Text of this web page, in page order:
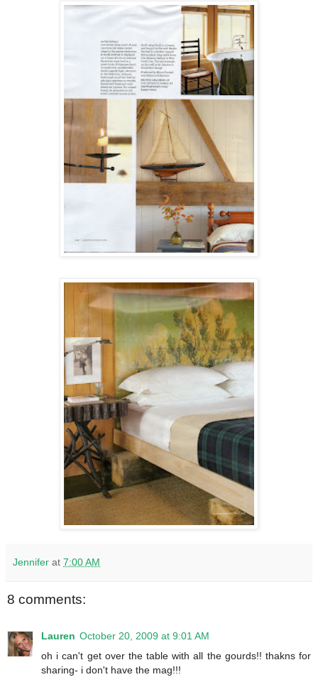
Jennifer at 7:00 AM
8 comments:
Lauren October 20, 2009 at 9:01 AM
oh i can't get over the table with all the gourds!! thakns for
sharing- i don't have the mag!!!